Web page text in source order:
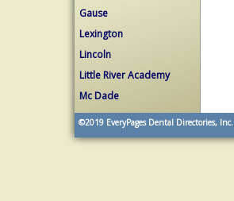
Gause
Lexington
Lincoln
Little River Academy
Mc Dade
©2019 EveryPages Dental Directories, Inc.